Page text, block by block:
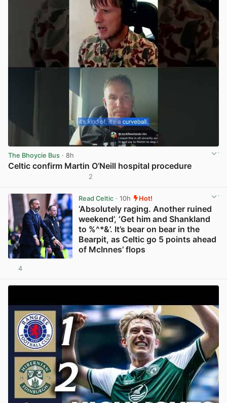
The Bhoycie Bus · 8h
Celtic confirm Martin O’Neill hospital procedure
2
Read Celtic· 10h Hot!
‘Absolutely raging. Another ruined
weekend’, ‘Get him and Shankland
to %^*&’. It’s bear on bear in the
Bearpit, as Celtic go 5 points ahead
of McInnes’ flops
4